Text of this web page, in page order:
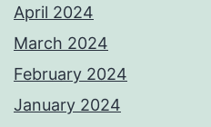
April 2024
March 2024
February 2024
January 2024